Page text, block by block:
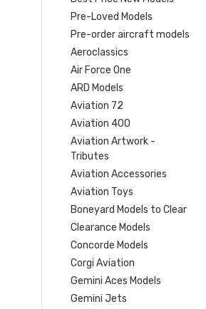
Pre-Loved Models
Pre-order aircraft models
Aeroclassics
Air Force One
ARD Models
Aviation 72
Aviation 400
Aviation Artwork -
Tributes
Aviation Accessories
Aviation Toys
Boneyard Models to Clear
Clearance Models
Concorde Models
Corgi Aviation
Gemini Aces Models
Gemini Jets